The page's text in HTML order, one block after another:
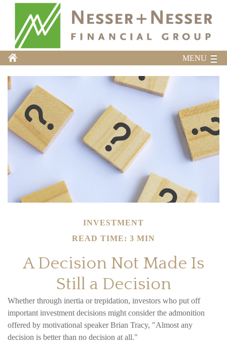
MENU
INVESTMENT
READ TIME: 3 MIN
A Decision Not Made Is
Still a Decision
Whether through inertia or trepidation, investors who put off
important investment decisions might consider the admonition
offered by motivational speaker Brian Tracy, "Almost any
decision is better than no decision at all."